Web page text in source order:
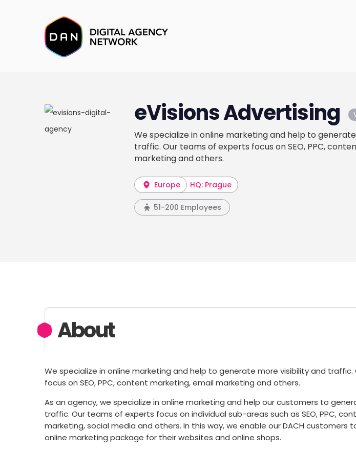
eVisions Advertising
We specialize in online marketing and help to
traffic. Our teams of experts focus on SEO, PPC,
marketing and others.
Europe HQ: Prague
51-200 Employees
About
We specialize in online marketing and help to generate more visibility and
focus on SEO, PPC, content marketing, email marketing and others.
As an agency, we specialize in online marketing and help our customers to
traffic. Our teams of experts focus on individual sub-areas such as SEO, PPC,
marketing, social media and others. In this way, we enable our DACH customers
online marketing package for their websites and online shops.